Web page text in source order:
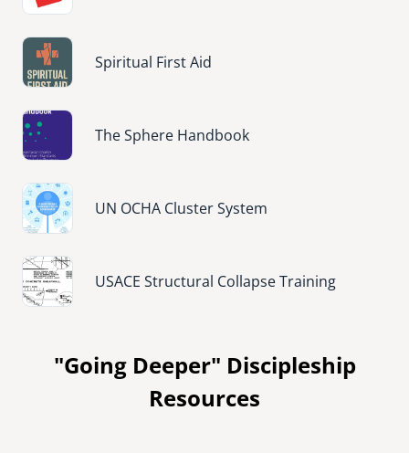
Image
Spiritual First Aid
Image
The Sphere Handbook
Image
UN OCHA Cluster System
Image
USACE Structural Collapse Training
"Going Deeper" Discipleship
Resources